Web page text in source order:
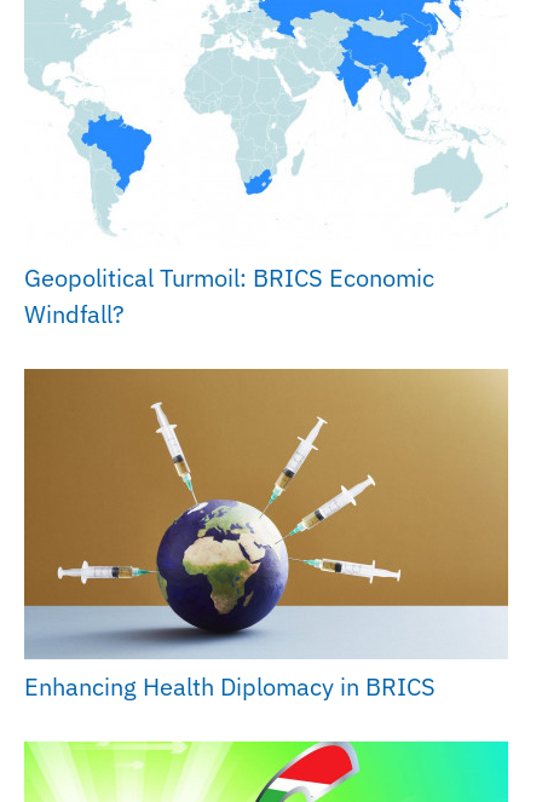
Geopolitical Turmoil: BRICS Economic
Windfall?
Enhancing Health Diplomacy in BRICS